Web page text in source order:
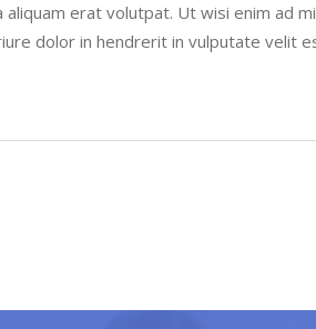
erat volutpat. Ut wisi enim ad
dolor in hendrerit in vulputate velit